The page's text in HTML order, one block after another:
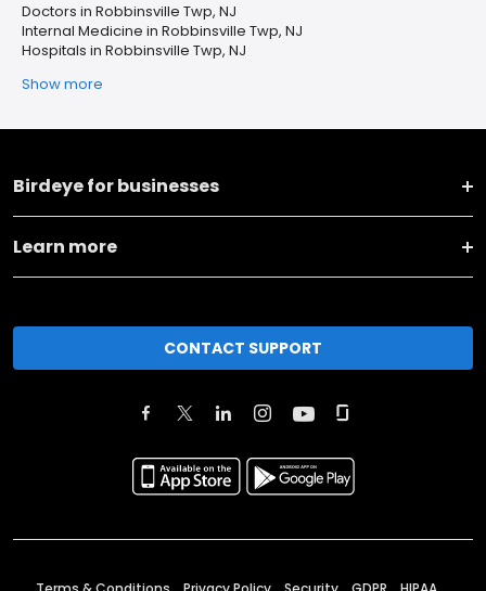
Doctors in Robbinsville Twp, NJ
Internal Medicine in Robbinsville Twp, NJ
Hospitals in Robbinsville Twp, NJ
Show more
Birdeye for businesses
Learn more
CONTACT SUPPORT